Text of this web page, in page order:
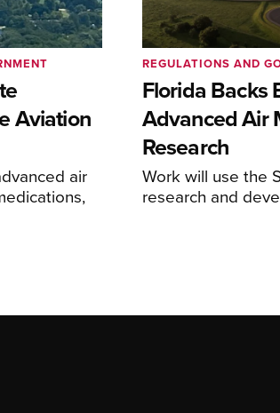
Aviation
air
Florida Backs
Advanced Air
Research
Work will use the
research and
REGULATIONS AND